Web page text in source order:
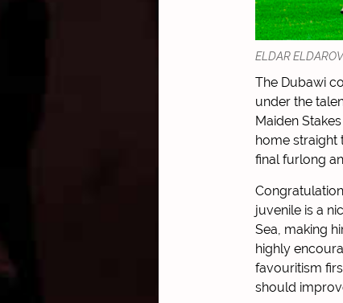
ELDAR
The Dubawi
under the
Maiden
home straight
final furlong
juvenile is a
Sea, making
highly
favouritism
should